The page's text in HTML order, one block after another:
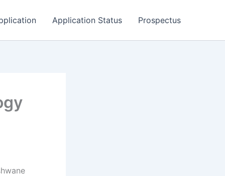
Application Status Prospectus